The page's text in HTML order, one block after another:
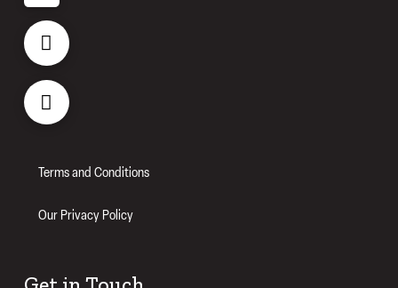
Terms and Conditions
Our Privacy Policy